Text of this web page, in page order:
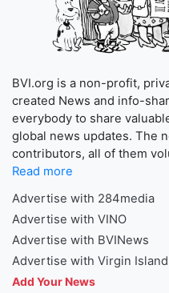
BVI.org is a non-profit,
created News and info-
everybody to share
global news updates. The
contributors, all of them
Read more
Advertise with 284media
Advertise with VINO
Advertise with BVINews
Advertise with Virgin
Add Your News